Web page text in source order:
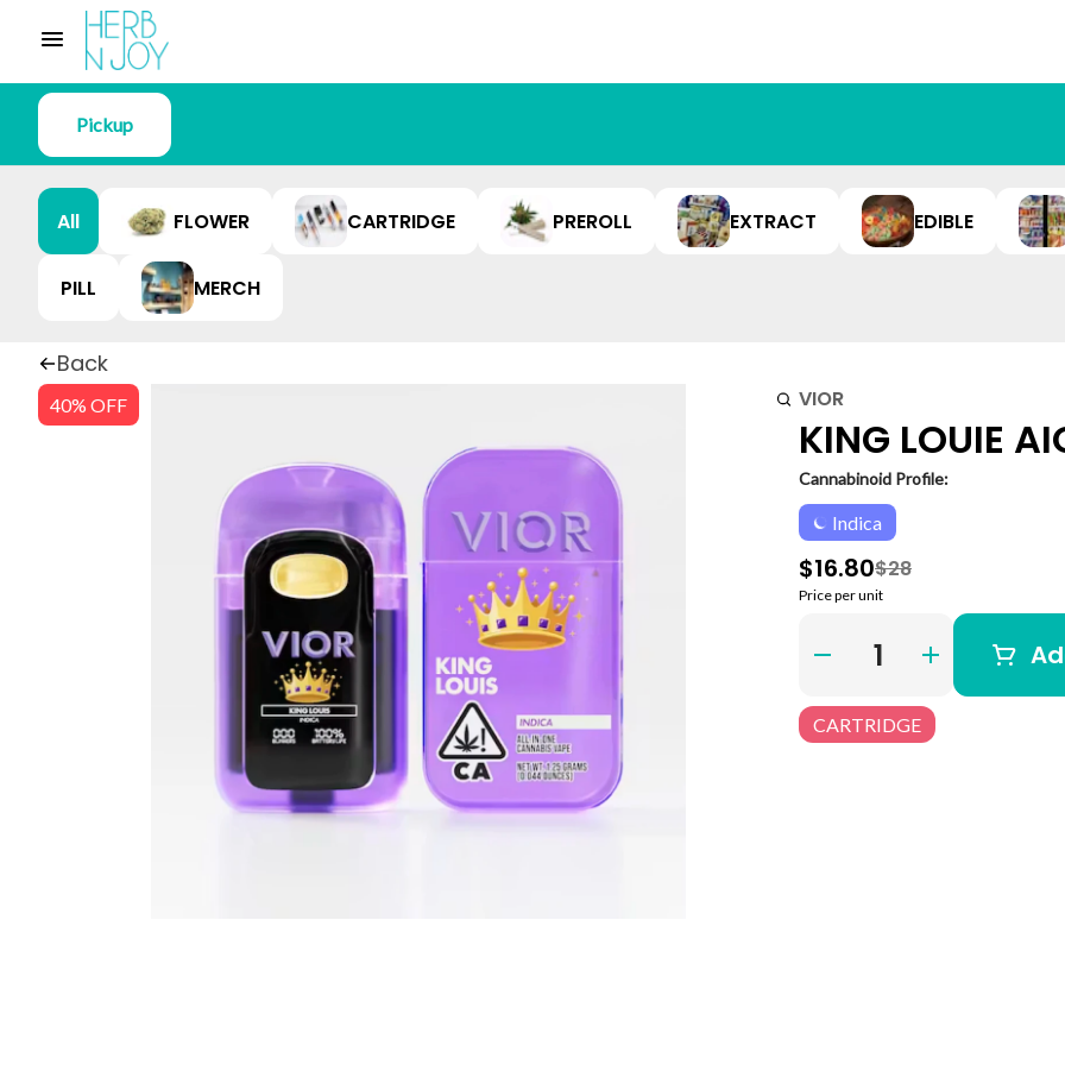
Pickup
All FLOWER CARTRIDGE PREROLL EXTRACT EDIBLE
PILL MERCH
Back
40% OFF VIOR
KING LOUIE
Cannabinoid Profile:
Indica
$16.80$28
Price per unit
Quantity Selector
CARTRIDGE